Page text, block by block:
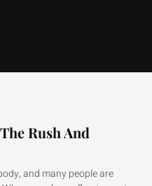
Rush And
and many people are